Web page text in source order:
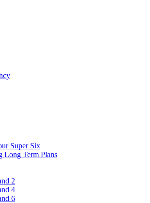
Super Six
Long Term Plans
2
4
6